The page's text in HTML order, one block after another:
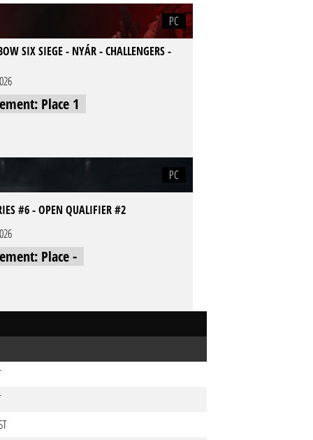
PC
SIX SIEGE - NYÁR - CHALLENGERS -
Place 1
PC
#6 - OPEN QUALIFIER #2
Place -